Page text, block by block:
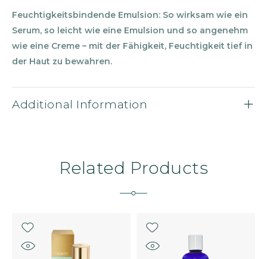
Feuchtigkeitsbindende Emulsion: So wirksam wie ein
Serum, so leicht wie eine Emulsion und so angenehm
wie eine Creme – mit der Fähigkeit, Feuchtigkeit tief in
der Haut zu bewahren.
Additional Information
Related Products